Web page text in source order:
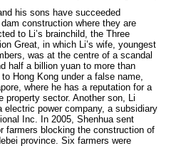
his sons have succeeded
construction where they are
to Li’s brainchild, the Three
Great, in which Li’s wife, youngest
was at the centre of a scandal
half a billion yuan to more than
Hong Kong under a false name,
where he has a reputation for a
sector. Another son, Li
power company, a subsidiary
Inc. In 2005, Shenhua sent
farmers blocking the construction of
province. Six farmers were